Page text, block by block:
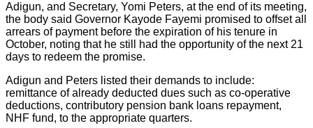
Adigun, and Secretary, Yomi Peters, at the end of its meeting,
the body said Governor Kayode Fayemi promised to offset all
arrears of payment before the expiration of his tenure in
October, noting that he still had the opportunity of the next 21
days to redeem the promise.
Adigun and Peters listed their demands to include:
remittance of already deducted dues such as co-operative
deductions, contributory pension bank loans repayment,
NHF fund, to the appropriate quarters.